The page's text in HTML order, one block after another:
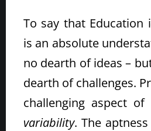
To say that Education
is an absolute
no dearth of ideas –
dearth of challenges.
challenging aspect
variability. The